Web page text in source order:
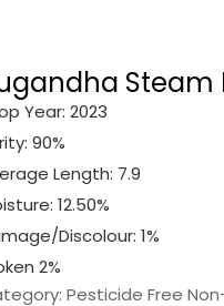
Steam
Year: 2023
90%
Length: 7.9
12.50%
Discolour: 1%
2%
Pesticide Free